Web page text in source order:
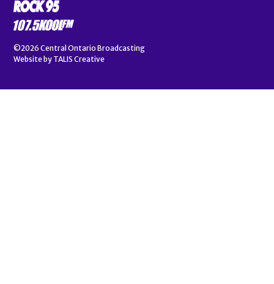
©2026 Central Ontario Broadcasting
Website by TALIS Creative